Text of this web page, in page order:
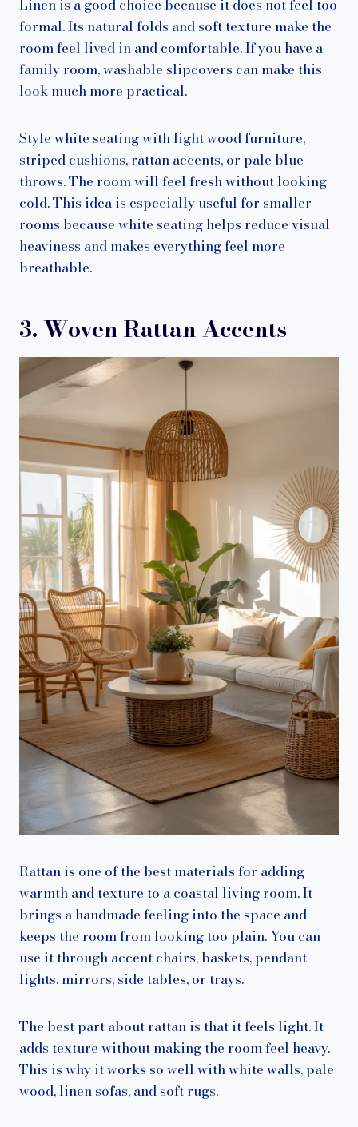
Linen is a good choice because it does not feel too
formal. Its natural folds and soft texture make the
room feel lived in and comfortable. If you have a
family room, washable slipcovers can make this
look much more practical.
Style white seating with light wood furniture,
striped cushions, rattan accents, or pale blue
throws. The room will feel fresh without looking
cold. This idea is especially useful for smaller
rooms because white seating helps reduce visual
heaviness and makes everything feel more
breathable.
3. Woven Rattan Accents
Rattan is one of the best materials for adding
warmth and texture to a coastal living room. It
brings a handmade feeling into the space and
keeps the room from looking too plain. You can
use it through accent chairs, baskets, pendant
lights, mirrors, side tables, or trays.
The best part about rattan is that it feels light. It
adds texture without making the room feel heavy.
This is why it works so well with white walls, pale
wood, linen sofas, and soft rugs.